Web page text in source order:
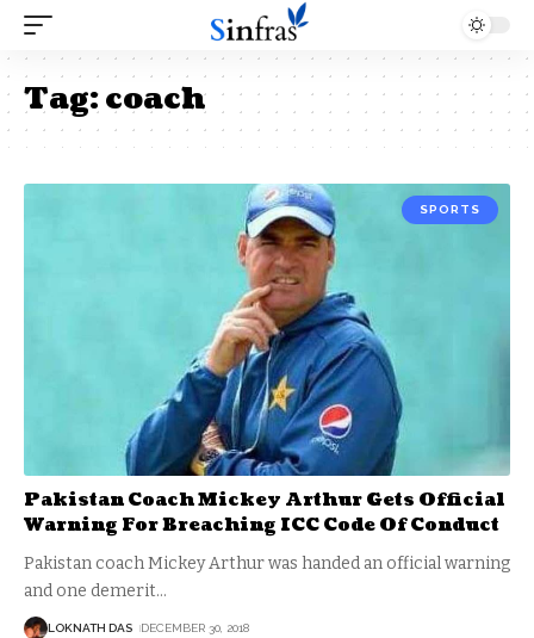
Tag:coach
SPORTS
Pakistan Coach Mickey Arthur Gets Official
Warning For Breaching ICC Code Of Conduct
Pakistan coach Mickey Arthur was handed an official warning
and one demerit…
LOKNATH DAS DECEMBER 30, 2018